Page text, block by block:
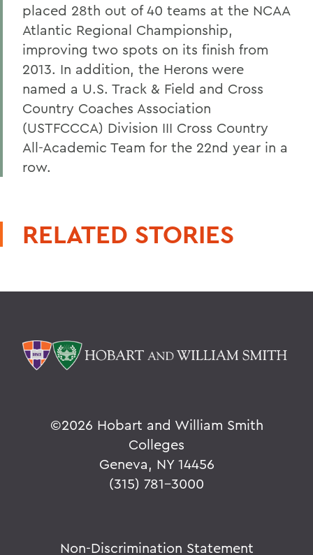
placed 28th out of 40 teams at the NCAA
Atlantic Regional Championship,
improving two spots on its finish from
2013. In addition, the Herons were
named a U.S. Track & Field and Cross
Country Coaches Association
(USTFCCCA) Division III Cross Country
All-Academic Team for the 22nd year in a
row.
RELATED STORIES
©2026 Hobart and William Smith
Colleges
Geneva, NY 14456
(315) 781-3000
Non-Discrimination Statement